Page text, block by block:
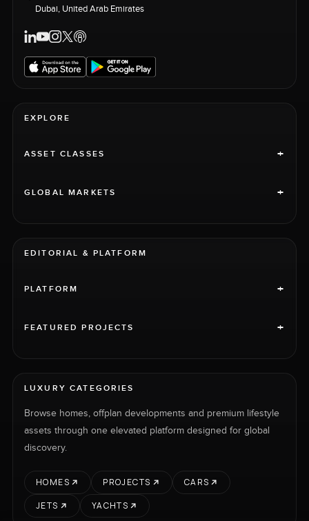
Dubai, United Arab Emirates
EXPLORE
ASSET CLASSES +
GLOBAL MARKETS +
EDITORIAL & PLATFORM
PLATFORM +
FEATURED PROJECTS +
LUXURY CATEGORIES
Browse homes, offplan developments and premium lifestyle
assets through one elevated platform designed for global
discovery.
HOMES PROJECTS
CARS
JETS
YACHTS